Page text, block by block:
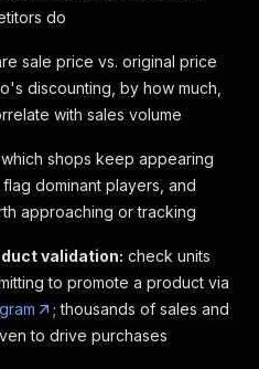
do
sale price vs. original price
discounting, by how much,
with sales volume
shops keep appearing
dominant players, and
approaching or tracking
validation: check units
to promote a product via
; thousands of sales and
to drive purchases